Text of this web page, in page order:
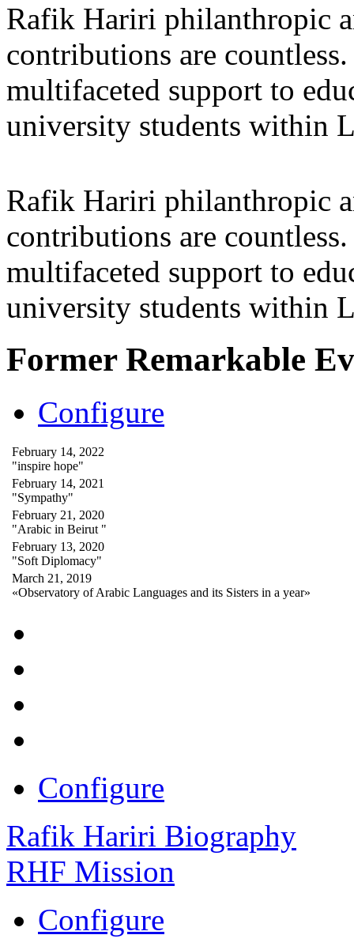
Rafik Hariri philanthropic
contributions are
multifaceted support to
university students within
Rafik Hariri philanthropic
contributions are
multifaceted support to
university students within
Former Remarkable
Configure
February 14, 2022
"inspire hope"
February 14, 2021
"Sympathy"
February 21, 2020
"Arabic in Beirut "
February 13, 2020
"Soft Diplomacy"
March 21, 2019
«Observatory of Arabic Languages and its Sisters in a year»
Configure
Rafik Hariri Biography
RHF Mission
Configure